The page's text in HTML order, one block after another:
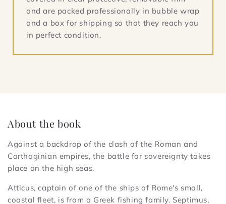
and are packed professionally in bubble wrap
and a box for shipping so that they reach you
in perfect condition.
About the book
Against a backdrop of the clash of the Roman and
Carthaginian empires, the battle for sovereignty takes
place on the high seas.
Atticus, captain of one of the ships of Rome's small,
coastal fleet, is from a Greek fishing family. Septimus,